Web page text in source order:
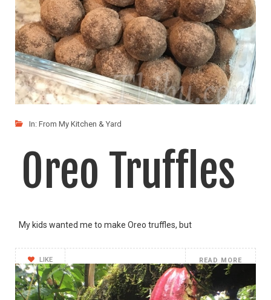
In: From My Kitchen & Yard
Oreo Truffles
My kids wanted me to make Oreo truffles, but
LIKE READ MORE